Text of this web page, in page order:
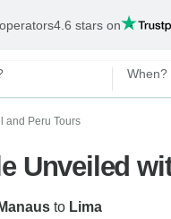
4.6 stars on
When?
and Peru Tours
Unveiled
Manaus to Lima